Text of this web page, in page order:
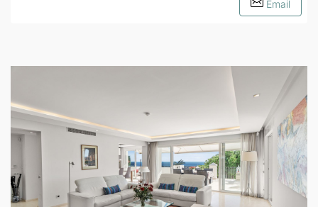
Email